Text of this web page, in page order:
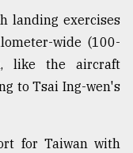
landing exercises
wide (100-
like the aircraft
to Tsai Ing-wen's
for Taiwan with